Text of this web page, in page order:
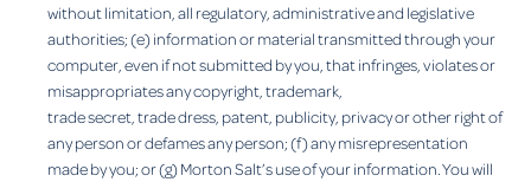
without limitation, all regulatory, administrative and legislative
authorities; (e) information or material transmitted through your
computer, even if not submitted by you, that infringes, violates or
misappropriates any copyright, trademark,
trade secret, trade dress, patent, publicity, privacy or other right of
any person or defames any person; (f) any misrepresentation
made by you; or (g) Morton Salt’s use of your information. You will